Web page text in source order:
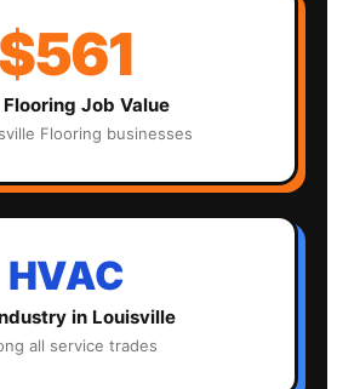
$561
Flooring Job Value
Flooring businesses
HVAC
in Louisville
all service trades